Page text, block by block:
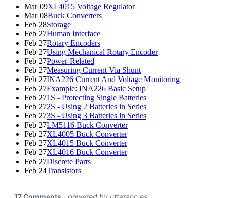
Mar 09XL4015 Voltage Regulator
Mar 08Buck Converters
Feb 28Storage
Feb 27Human Interface
Feb 27Rotary Encoders
Feb 27Using Mechanical Rotary Encoder
Feb 27Power-Related
Feb 27Measuring Current Via Shunt
Feb 27INA226 Current And Voltage Monitoring
Feb 27Example: INA226 Basic Setup
Feb 271S - Protecting Single Batteries
Feb 272S - Using 2 Batteries in Series
Feb 273S - Using 3 Batteries in Series
Feb 27LM5116 Buck Converter
Feb 27XL4005 Buck Converter
Feb 27XL4015 Buck Converter
Feb 27XL4016 Buck Converter
Feb 27Discrete Parts
Feb 24Transistors